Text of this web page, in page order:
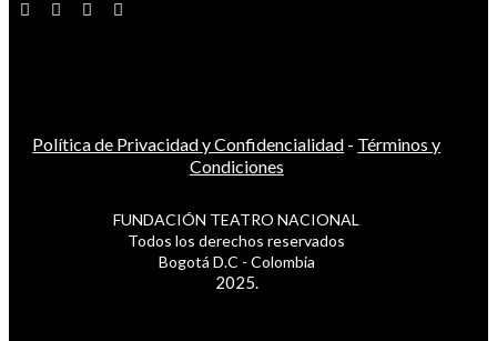
Política de Privacidad y Confidencialidad - Términos y
Condiciones
FUNDACIÓN TEATRO NACIONAL
Todos los derechos reservados
Bogotá D.C - Colombia
2025.